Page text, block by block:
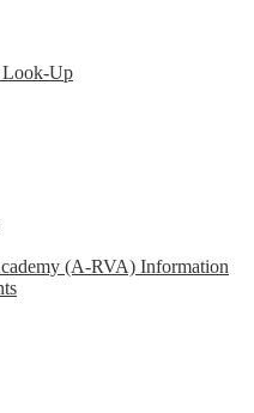
Look-Up
(A-RVA) Information